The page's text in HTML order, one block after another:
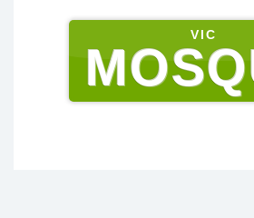
VIC